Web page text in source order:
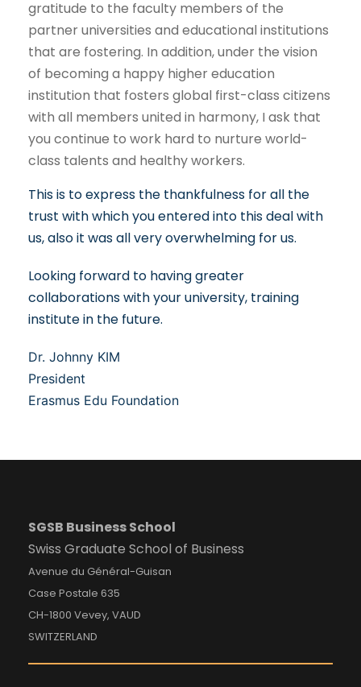
gratitude to the faculty members of the
partner universities and educational institutions
that are fostering. In addition, under the vision
of becoming a happy higher education
institution that fosters global first-class citizens
with all members united in harmony, I ask that
you continue to work hard to nurture world-
class talents and healthy workers.
This is to express the thankfulness for all the
trust with which you entered into this deal with
us, also it was all very overwhelming for us.
Looking forward to having greater
collaborations with your university, training
institute in the future.
Dr. Johnny KIM
President
Erasmus Edu Foundation
SGSB Business School
Swiss Graduate School of Business
Avenue du Général-Guisan
Case Postale 635
CH-1800 Vevey, VAUD
SWITZERLAND